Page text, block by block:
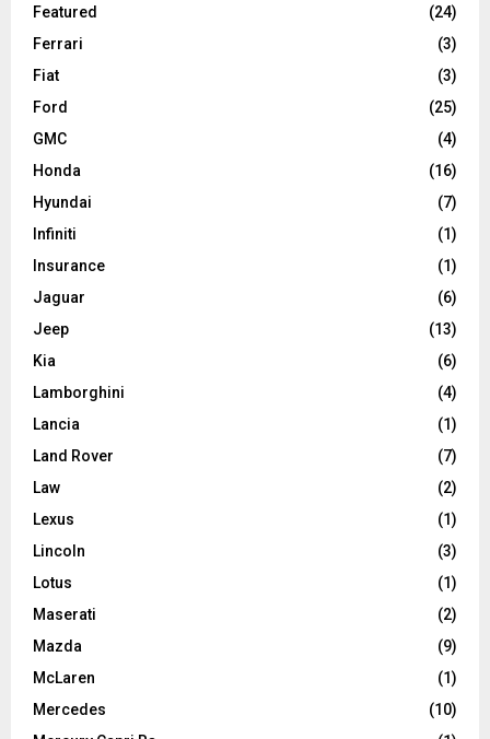
Featured
(24)
Ferrari
(3)
Fiat
(3)
Ford
(25)
GMC
(4)
Honda
(16)
Hyundai
(7)
Infiniti
(1)
Insurance
(1)
Jaguar
(6)
Jeep
(13)
Kia
(6)
Lamborghini
(4)
Lancia
(1)
Land Rover
(7)
Law
(2)
Lexus
(1)
Lincoln
(3)
Lotus
(1)
Maserati
(2)
Mazda
(9)
McLaren
(1)
Mercedes
(10)